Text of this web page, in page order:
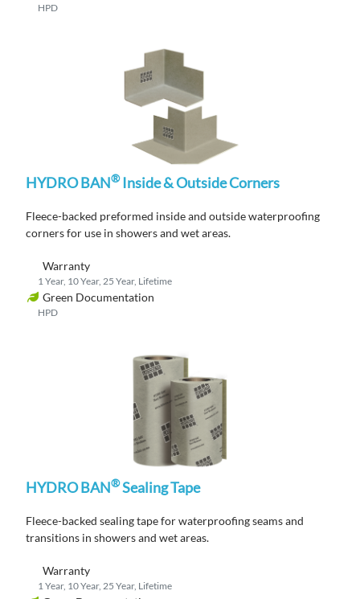
HPD
HYDRO BAN®Inside & Outside Corners
Fleece-backed preformed inside and outsidewaterproofing
cornersfor use in showers and wet areas.
Warranty
1 Year, 10 Year, 25 Year, Lifetime
Green Documentation
HPD
HYDRO BAN®Sealing Tape
Fleece-backed sealing tape for waterproofing seams and
transitions in showers and wet areas.
Warranty
1 Year, 10 Year, 25 Year, Lifetime